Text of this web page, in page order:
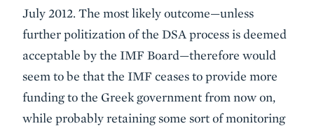
July 2012. The most likely outcome—unless
further politization of the DSA process is deemed
acceptable by the IMF Board—therefore would
seem to be that the IMF ceases to provide more
funding to the Greek government from now on,
while probably retaining some sort of monitoring